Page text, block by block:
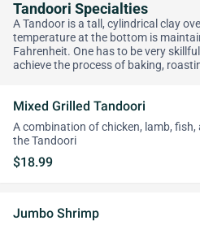
Tandoori Specialties
A Tandoor is a tall, cylindrical clay
temperature at the bottom is
Fahrenheit. One has to be very
achieve the process of baking,
Mixed Grilled Tandoori
A combination of chicken, lamb, fish,
the Tandoori
$18.99
Jumbo Shrimp